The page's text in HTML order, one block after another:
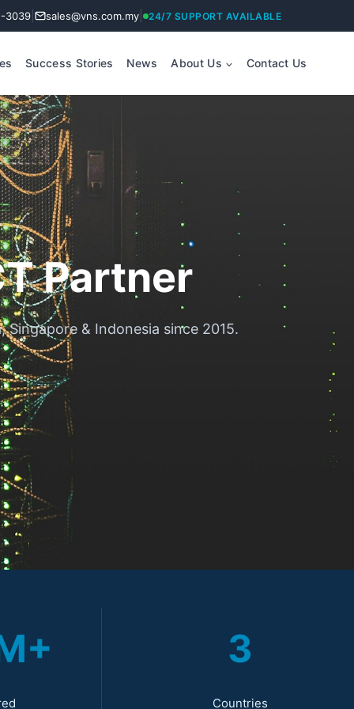
3039 sales@vns.com.my 24/7 SUPPORT AVAILABLE
Success Stories News About Us Contact Us
Partner
& Indonesia since 2015.
3
Countries